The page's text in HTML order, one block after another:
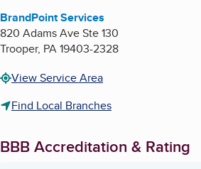
BrandPoint Services
820 Adams Ave Ste 130
Trooper, PA19403-2328
View Service Area
Find Local Branches
BBB Accreditation & Rating